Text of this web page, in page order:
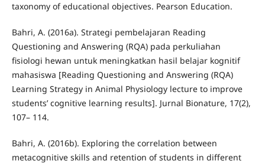
taxonomy of educational objectives. Pearson Education.
Bahri, A. (2016a). Strategi pembelajaran Reading
Questioning and Answering (RQA) pada perkuliahan
fisiologi hewan untuk meningkatkan hasil belajar kognitif
mahasiswa [Reading Questioning and Answering (RQA)
Learning Strategy in Animal Physiology lecture to improve
students’ cognitive learning results]. Jurnal Bionature, 17(2),
107– 114.
Bahri, A. (2016b). Exploring the correlation between
metacognitive skills and retention of students in different